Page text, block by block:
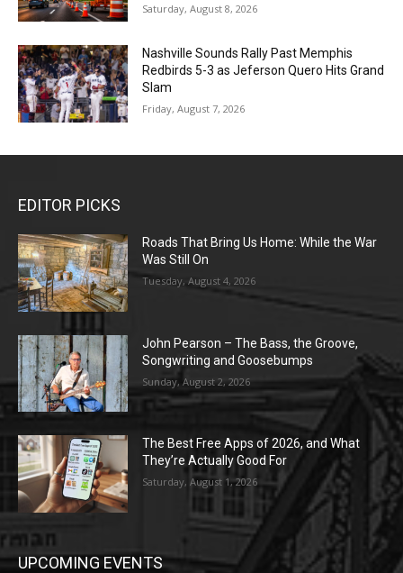
Saturday, August 8, 2026
Nashville Sounds Rally Past Memphis
Redbirds 5-3 as Jeferson Quero Hits Grand
Slam
Friday, August 7, 2026
EDITOR PICKS
Roads That Bring Us Home: While the War
Was Still On
Tuesday, August 4, 2026
John Pearson – The Bass, the Groove,
Songwriting and Goosebumps
Sunday, August 2, 2026
The Best Free Apps of 2026, and What
They’re Actually Good For
Saturday, August 1, 2026
UPCOMING EVENTS